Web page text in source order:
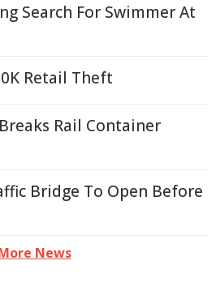
Search For Swimmer At
Retail Theft
Rail Container
Bridge To Open Before
News